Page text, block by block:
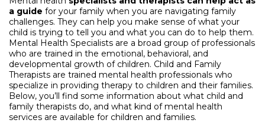
a guide for your family when you are navigating family
challenges. They can help you make sense of what your
child is trying to tell you and what you can do to help them.
Mental Health Specialists are a broad group of professionals
who are trained in the emotional, behavioral, and
developmental growth of children. Child and Family
Therapists are trained mental health professionals who
specialize in providing therapy to children and their families.
Below, you’ll find some information about what child and
family therapists do, and what kind of mental health
services are available for children and families.